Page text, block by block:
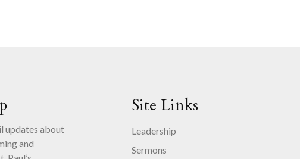
updates about
and
Site Links
Leadership
Sermons